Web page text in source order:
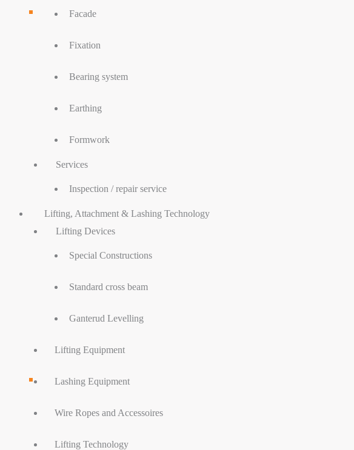
Facade
Fixation
Bearing system
Earthing
Formwork
Services
Inspection / repair service
Lifting, Attachment & Lashing Technology
Lifting Devices
Special Constructions
Standard cross beam
Ganterud Levelling
Lifting Equipment
Lashing Equipment
Wire Ropes and Accessoires
Lifting Technology